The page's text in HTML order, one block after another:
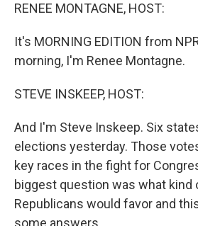
RENEE MONTAGNE, HOST:
It's MORNING EDITION from
morning, I'm Renee Montagne.
STEVE INSKEEP, HOST:
And I'm Steve Inskeep. Six
elections yesterday. Those
key races in the fight for
biggest question was what kind
Republicans would favor and
some answers.